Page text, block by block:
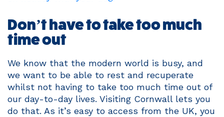
Don’t have to take too much
time out
We know that the modern world is busy, and
we want to be able to rest and recuperate
whilst not having to take too much time out of
our day-to-day lives. Visiting Cornwall lets you
do that. As it’s easy to access from the UK, you